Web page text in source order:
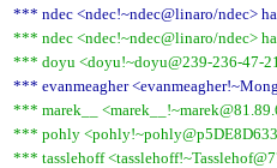
*** ndec <ndec!~ndec@linaro/ndec>
*** ndec <ndec!~ndec@linaro/ndec>
*** doyu <doyu!~doyu@239-236-47-
*** evanmeagher
*** marek__
*** pohly
*** tasslehoff